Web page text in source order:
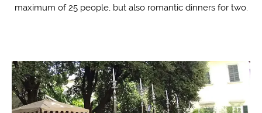
maximum of 25 people, but also romantic dinners for two.